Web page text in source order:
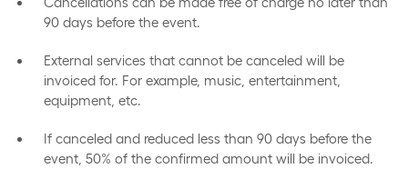
90 days before the event.
External services that cannot be canceled will be
invoiced for. For example, music, entertainment,
equipment, etc.
If canceled and reduced less than 90 days before the
event, 50% of the confirmed amount will be invoiced.